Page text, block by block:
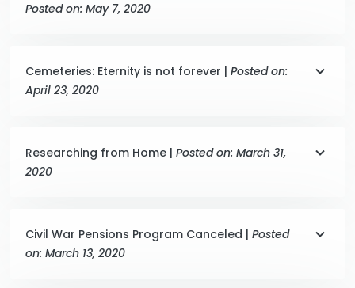
Posted on: May 7, 2020
Cemeteries: Eternity is not forever | Posted on:
April 23, 2020
Researching from Home | Posted on: March 31,
2020
Civil War Pensions Program Canceled | Posted
on: March 13, 2020